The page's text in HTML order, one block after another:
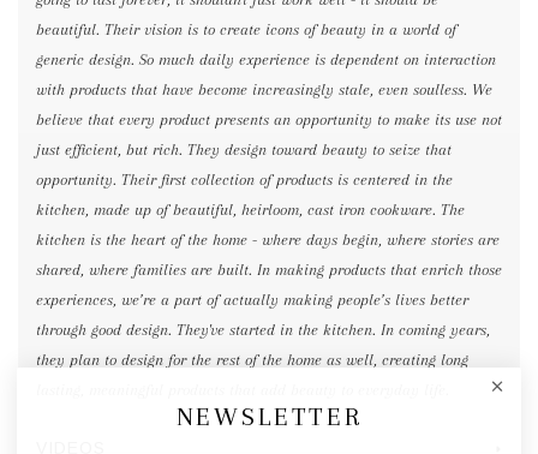
beautiful. Their vision is to create icons of beauty in a world of
generic design. So much daily experience is dependent on interaction
with products that have become increasingly stale, even soulless. We
believe that every product presents an opportunity to make its use not
just efficient, but rich. They design toward beauty to seize that
opportunity. Their first collection of products is centered in the
kitchen, made up of beautiful, heirloom, cast iron cookware. The
kitchen is the heart of the home - where days begin, where stories are
shared, where families are built. In making products that enrich those
experiences, we’re a part of actually making people’s lives better
through good design. They've started in the kitchen. In coming years,
they plan to design for the rest of the home as well, creating long
NEWSLETTER